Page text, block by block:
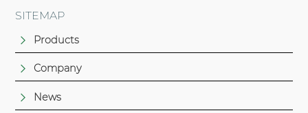
SITEMAP
Products
Company
News